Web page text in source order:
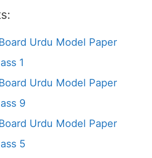
Urdu Model Paper
1
Urdu Model Paper
9
Urdu Model Paper
5